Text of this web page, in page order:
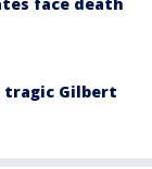
face death
tragic Gilbert